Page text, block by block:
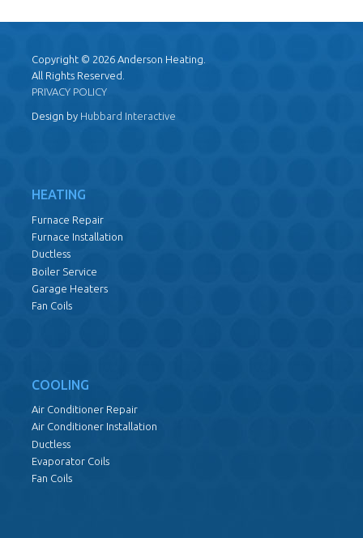
Copyright © 2026 Anderson Heating.
All Rights Reserved.
PRIVACY POLICY
Design by Hubbard Interactive
HEATING
Furnace Repair
Furnace Installation
Ductless
Boiler Service
Garage Heaters
Fan Coils
COOLING
Air Conditioner Repair
Air Conditioner Installation
Ductless
Evaporator Coils
Fan Coils